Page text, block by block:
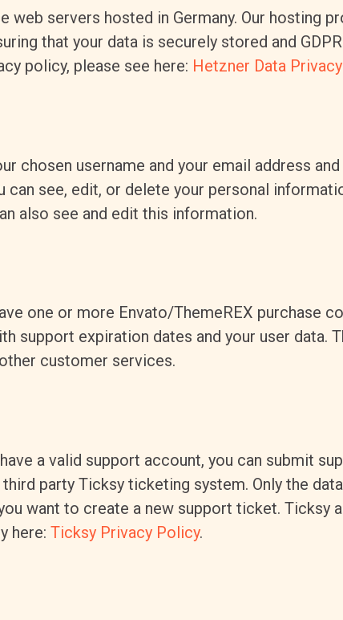
web servers hosted in Germany. Our hosting
that your data is securely stored and
policy, please see here: Hetzner Data
chosen username and your email address
see, edit, or delete your personal
also see and edit this information.
one or more Envato/ThemeREX purchase
support expiration dates and your user data.
customer services.
a valid support account, you can submit
party Ticksy ticketing system. Only the
want to create a new support ticket. Ticksy
here: Ticksy Privacy Policy.